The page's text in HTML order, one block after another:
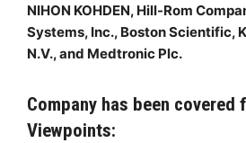
NIHON KOHDEN, Hill-Rom
Systems, Inc., Boston Scientific,
N.V., and Medtronic Plc.
Company has been covered
Viewpoints: